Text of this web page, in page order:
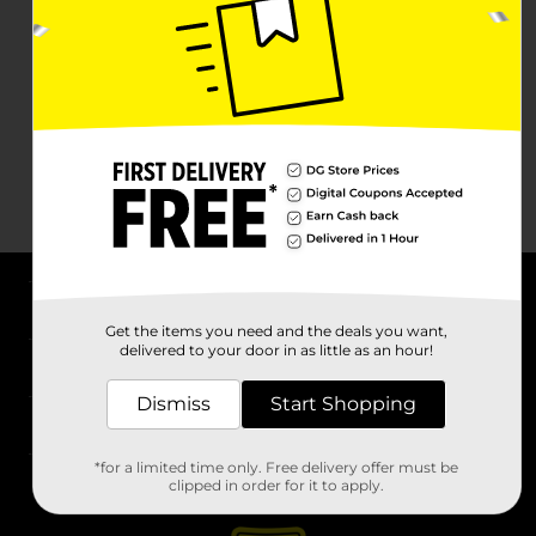
Stores
Get the items you need and the deals you want,
delivered to your door in as little as an hour!
Dismiss Start Shopping
*for a limited time only. Free delivery offer must be
clipped in order for it to apply.